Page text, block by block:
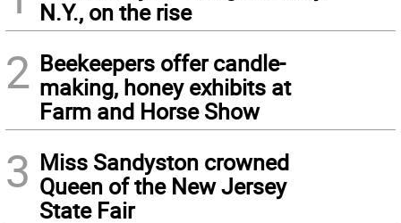
N.Y., on the rise
2 Beekeepers offer candle-
making, honey exhibits at
Farm and Horse Show
3 Miss Sandyston crowned
Queen of the New Jersey
State Fair